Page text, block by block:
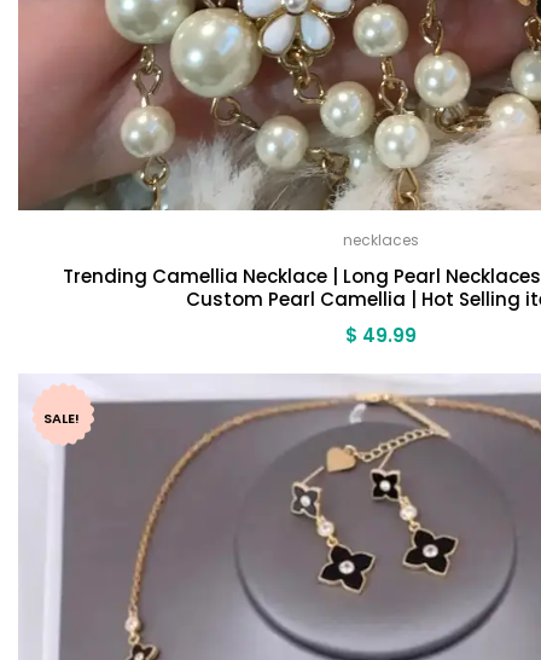
necklaces
Trending Camellia Necklace | Long Pearl
Custom Pearl Camellia | Hot Selling
$ 49.99
SALE!